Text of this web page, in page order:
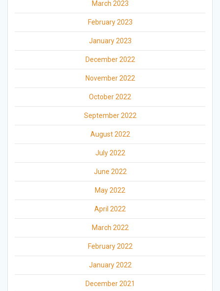
March 2023
February 2023
January 2023
December 2022
November 2022
October 2022
September 2022
August 2022
July 2022
June 2022
May 2022
April 2022
March 2022
February 2022
January 2022
December 2021